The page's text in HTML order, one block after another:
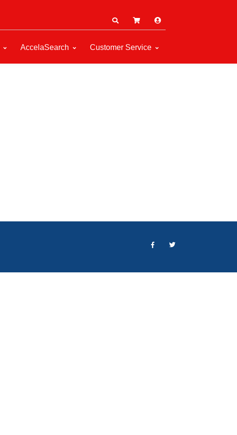
AccelaSearch Customer Service